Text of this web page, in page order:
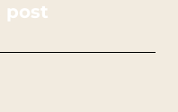
post